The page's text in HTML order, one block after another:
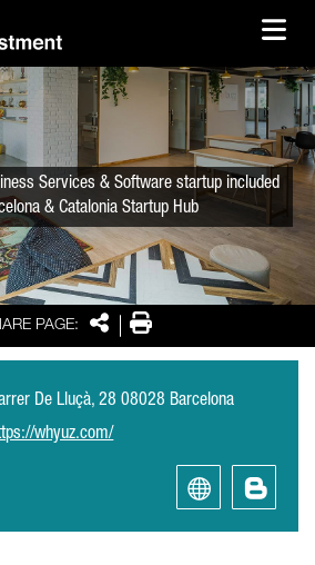
PAGE: SharePrint
Services & Software startup included
& Catalonia Startup Hub
De Lluçà, 28 08028 Barcelona
whyuz.com/